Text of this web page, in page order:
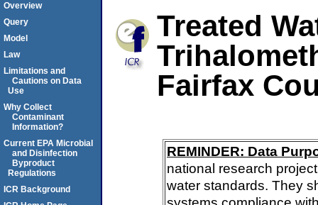
Treated
Fairfax
REMINDER: Data
national research
water standards. They
Overview
Query
Model
Law
Limitations and
Cautions on Data
Use
Why Collect
Contaminant
Information?
Current EPA Microbial
and Disinfection
Byproduct
Regulations
ICR Background